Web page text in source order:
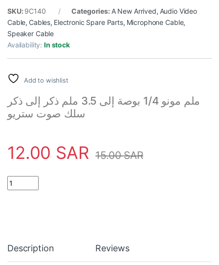
SKU: 9C140 Categories: A New Arrived, Audio Video
Cable, Cables, Electronic Spare Parts, Microphone Cable,
Speaker Cable
Availability:In stock
Add to wishlist
ملم مونو 1/4 بوصة إلى 3.5 ملم ذكر إلى ذكر
سلك صوت ستريو
12.00 SAR 15.00SAR
Stereo Audio Cable Wire 6.35 quantity
Description Reviews